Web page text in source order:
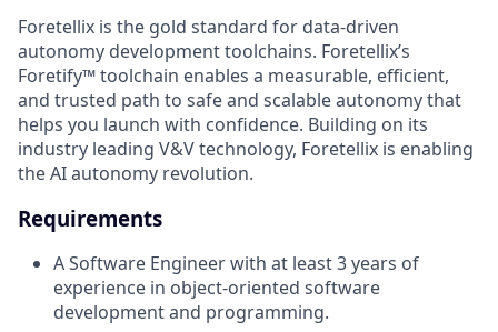
Foretellix is the gold standard for data-driven
autonomy development toolchains. Foretellix’s
Foretify™ toolchain enables a measurable, efficient,
and trusted path to safe and scalable autonomy that
helps you launch with confidence. Building on its
industry leading V&V technology, Foretellix is enabling
the AI autonomy revolution.
Requirements
A Software Engineer with at least 3 years of
experience in object-oriented software
development and programming.